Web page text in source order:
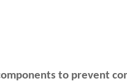
to prevent